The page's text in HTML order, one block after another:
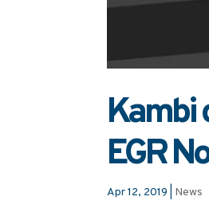
Kambi
EGR
Apr 12, 2019 News